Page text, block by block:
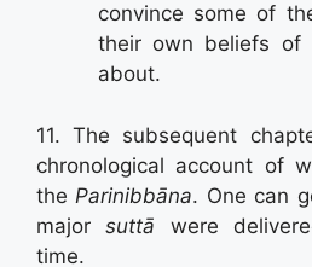
convince some of
their own beliefs of
about.
11. The subsequent
chronological account of
the Parinibbāna. One can
majorsuttā were
time.